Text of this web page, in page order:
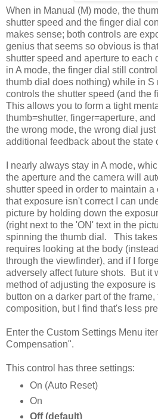
When in Manual (M) mode, the
shutter speed and the finger dial
makes sense; both controls are
genius that seems so obvious is
shutter speed and aperture to each
in A mode, the finger dial still
thumb dial does nothing) while in S
controls the shutter speed (and the
This allows you to form a tight
thumb=shutter, finger=aperture,
the wrong mode, the wrong dial
additional feedback about the state
I nearly always stay in A mode,
the aperture and the camera will
shutter speed in order to maintain
that exposure isn't correct I can
picture by holding down the
(right next to the 'ON' text in the
spinning the thumb dial. This
requires looking at the body
through the viewfinder), and if I
adversely affect future shots. But it
method of adjusting the exposure
button on a darker part of the
composition, but I find that's less
Enter the Custom Settings Menu
Compensation".
This control has three settings:
On (Auto Reset)
On
Off (default)